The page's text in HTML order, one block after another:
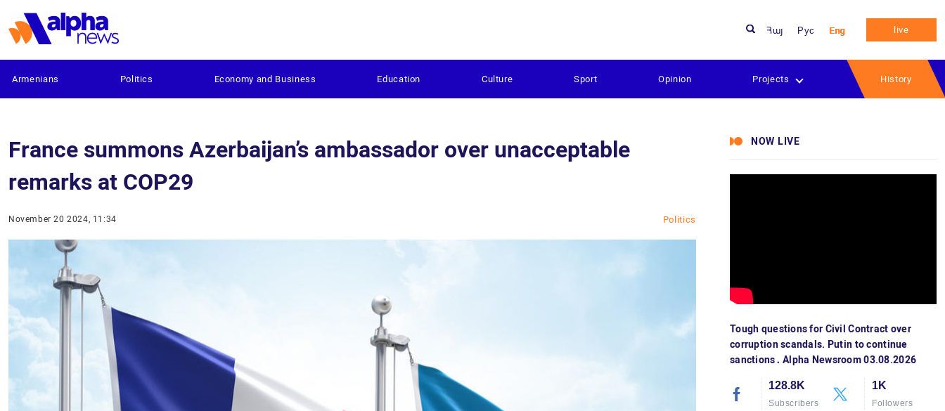
Հայ Рус Eng live
Armenians Politics Economy and Business Education Culture Sport Opinion Projects History
France summons Azerbaijan’s ambassador over unacceptable
remarks at COP29
November 20 2024, 11:34 Politics
NOW LIVE
Tough questions for Civil Contract over
corruption scandals. Putin to continue
sanctions․ Alpha Newsroom 03.08.2026
128.8K
Subscribers
1K
Followers